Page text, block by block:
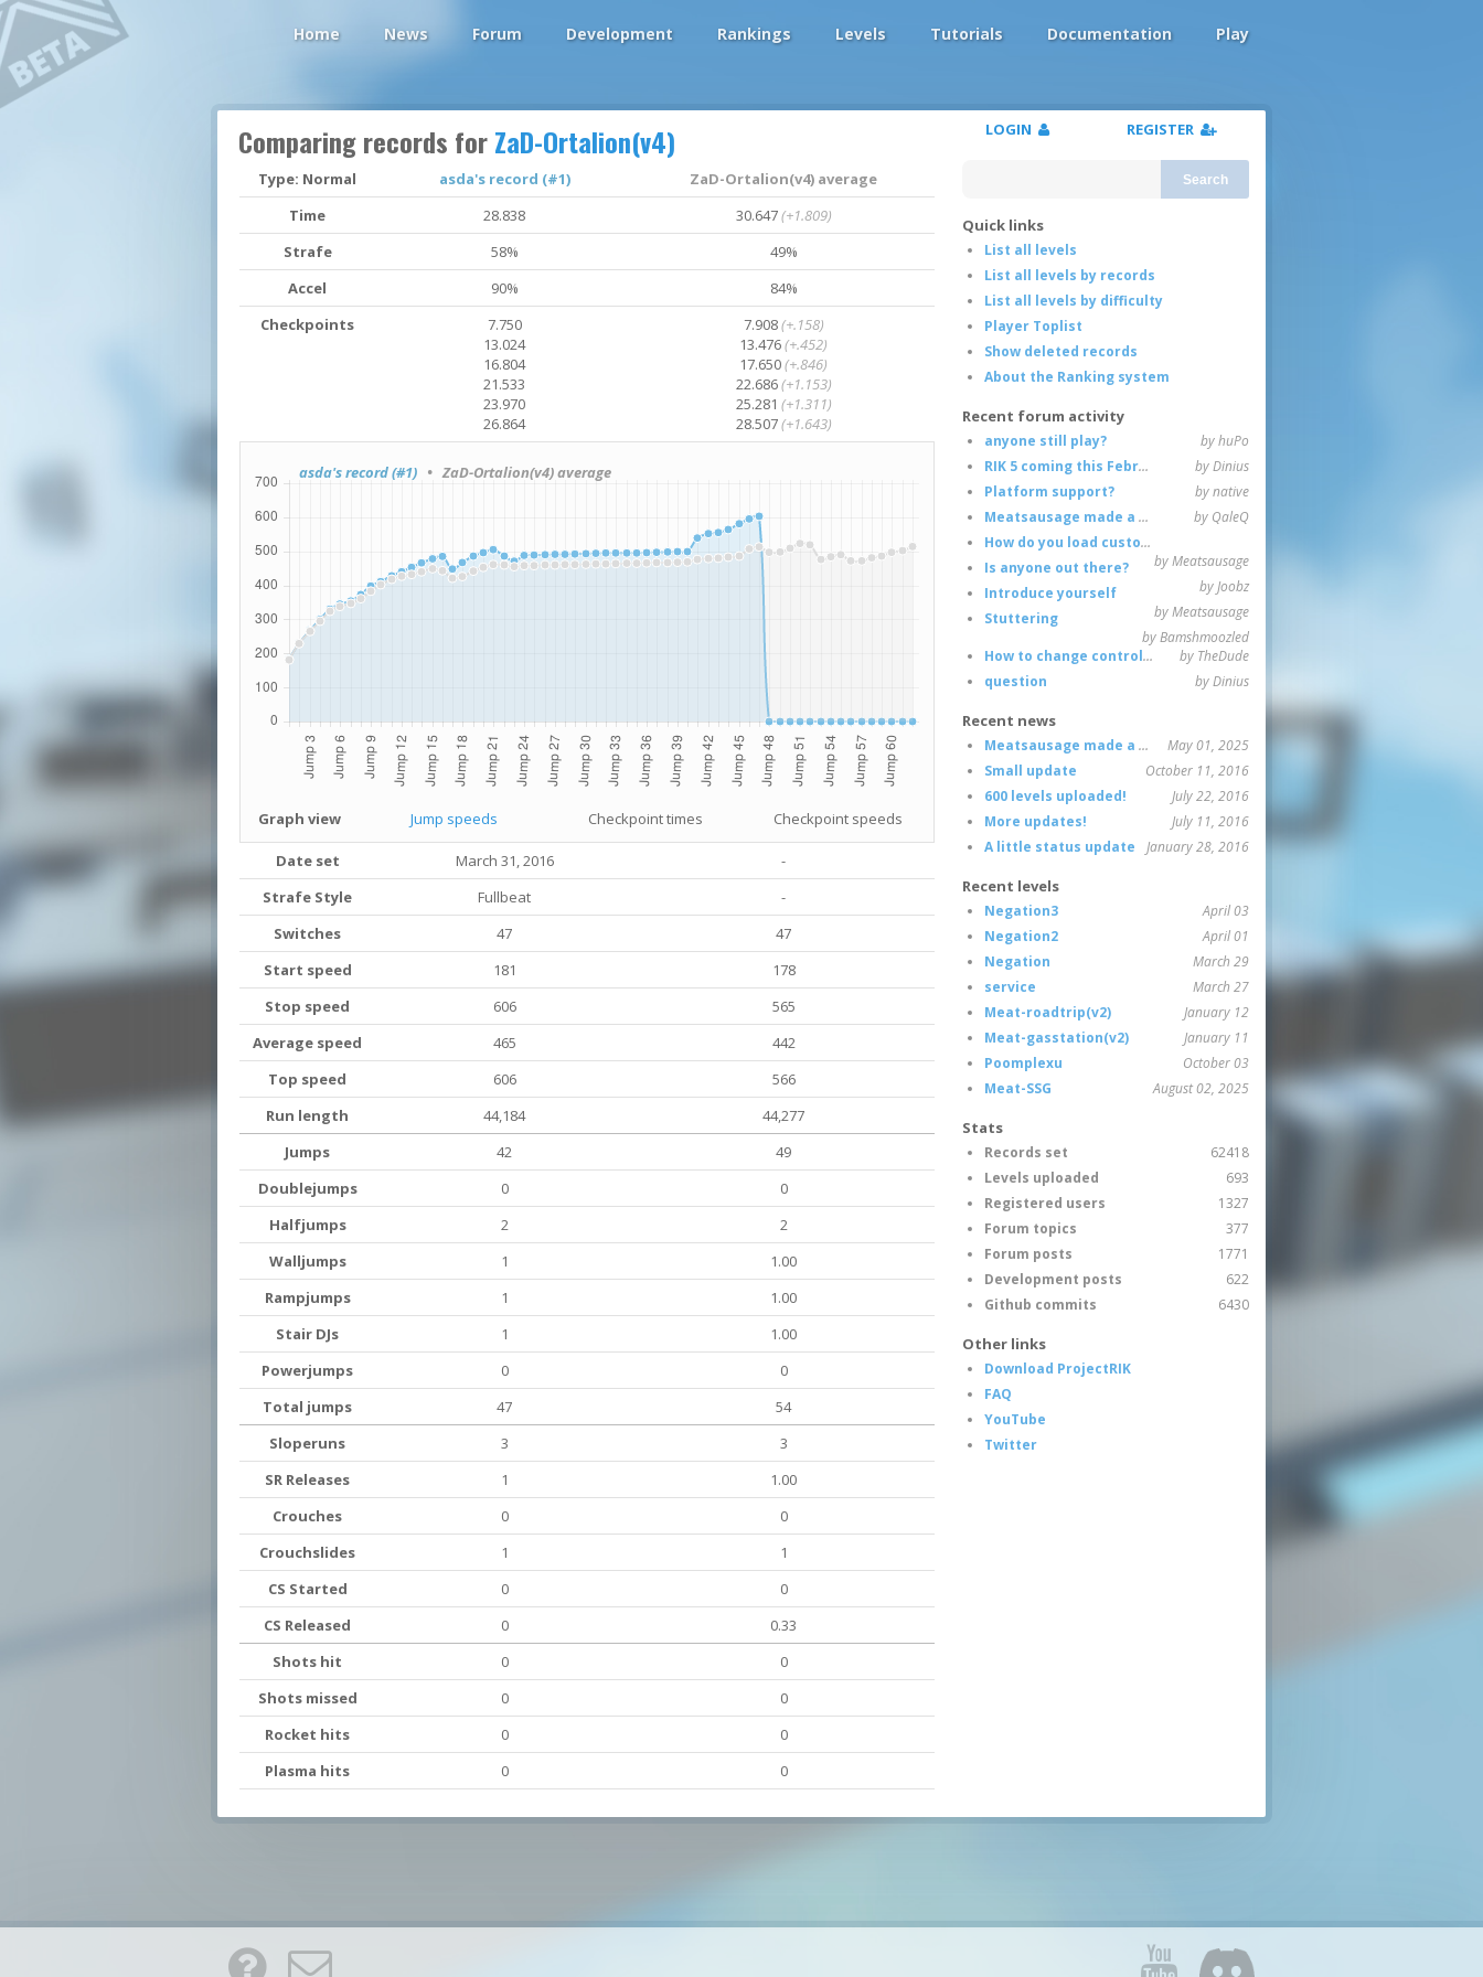
Home News Forum Development Rankings Levels Tutorials Documentation Play
Comparing records forZaD-Ortalion(v4)
Type: Normal asda's record (#1)
ZaD-Ortalion(v4) average
Time
28.838 30.647(+1.809)
Strafe
58%
49%
Accel
90%
84%
Checkpoints
7.750
13.024
16.804
21.533
23.970
26.864
7.908(+.158)
13.476(+.452)
17.650(+.846)
22.686(+1.153)
25.281 (+1.311)
28.507(+1.643)
asda's record (#1)• ZaD-Ortalion(v4) average
Graph view Jump speeds Checkpoint times Checkpoint speeds
Date set March 31, 2016
-
Strafe Style
Fullbeat
-
Switches
47
47
Start speed
181
178
Stop speed
606
565
Average speed
465
442
Top speed
606
566
Run length
44,184
44,277
Jumps
42
49
Doublejumps
0
0
Halfjumps
2
2
Walljumps
1
1.00
Rampjumps
1
1.00
Stair DJs
1
1.00
Powerjumps
0
0
Total jumps
47
54
Sloperuns
3
3
SR Releases
1
1.00
Crouches
0
0
Crouchslides
1
1
CS Started
0
0
CS Released
0
0.33
Shots hit
0
0
Shots missed
0
0
Rocket hits
0
0
Plasma hits
0 0
LOGIN REGISTER
Search
Quick links
List all levels
List all levels by records
List all levels by difficulty
Player Toplist
Show deleted records
About the Ranking system
Recent forum activity
anyone still play?
by huPo
RIK 5 coming this February
by Dinius
Platform support?
by native
Meatsausage made a game!
by QaleQ
How do you load custom maps
by Meatsausage
Is anyone out there?
by Joobz
Introduce yourself
by Meatsausage
Stuttering
by Bamshmoozled
How to change controls?
by TheDude
question
by Dinius
Recent news
Meatsausage made a game!
May 01, 2025
Small update
October 11, 2016
600 levels uploaded!
July 22, 2016
More updates!
July 11, 2016
A little status update
January 28, 2016
Recent levels
Negation3
April 03
Negation2
April 01
Negation
March 29
service
March 27
Meat-roadtrip(v2)
January 12
Meat-gasstation(v2)
January 11
Poomplexu
October 03
Meat-SSG
August 02, 2025
Stats
Records set
62418
Levels uploaded
693
Registered users
1327
Forum topics
377
Forum posts
1771
Development posts
622
Github commits
6430
Other links
Download ProjectRIK
FAQ
YouTube
Twitter